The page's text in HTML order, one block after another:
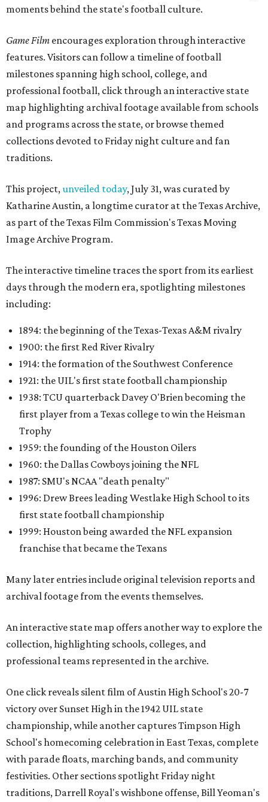
moments behind the state's football culture.
Game Film encourages exploration through interactive
features. Visitors can follow a timeline of football
milestones spanning high school, college, and
professional football, click through an interactive state
map highlighting archival footage available from schools
and programs across the state, or browse themed
collections devoted to Friday night culture and fan
traditions.
This project,unveiled today, July 31, was curated by
Katharine Austin, a longtime curator at the Texas Archive,
as part of the Texas Film Commission's Texas Moving
Image Archive Program.
The interactive timeline traces the sport from its earliest
days through the modern era, spotlighting milestones
including:
1894: the beginning of the Texas-Texas A&M rivalry
1900: the first Red River Rivalry
1914: the formation of the Southwest Conference
1921: the UIL's first state football championship
1938: TCU quarterback Davey O'Brien becoming the
first player from a Texas college to win the Heisman
Trophy
1959: the founding of the Houston Oilers
1960: the Dallas Cowboys joining the NFL
1987: SMU's NCAA "death penalty"
1996: Drew Brees leading Westlake High School to its
first state football championship
1999: Houston being awarded the NFL expansion
franchise that became the Texans
Many later entries include original television reports and
archival footage from the events themselves.
An interactive state map offers another way to explore the
collection, highlighting schools, colleges, and
professional teams represented in the archive.
One click reveals silent film of Austin High School's 20-7
victory over Sunset High in the 1942 UIL state
championship, while another captures Timpson High
School's homecoming celebration in East Texas, complete
with parade floats, marching bands, and community
festivities. Other sections spotlight Friday night
traditions, Darrell Royal's wishbone offense, Bill Yeoman's